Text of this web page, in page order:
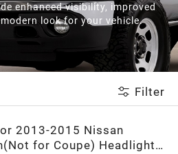
enhanced visibility, improved
look for your vehicle.
Filter
2013-2015 Nissan
for Coupe) Headlight